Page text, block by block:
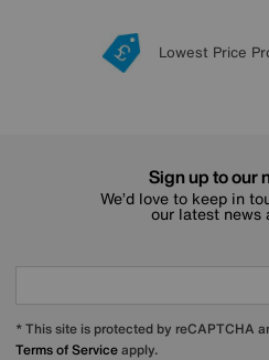
20 year
Lowest Price
Sign
Interest
Sign up to our
We’d love to keep in
our latest news
* This site is protected by reCAPTCHA
Terms of Serviceapply.